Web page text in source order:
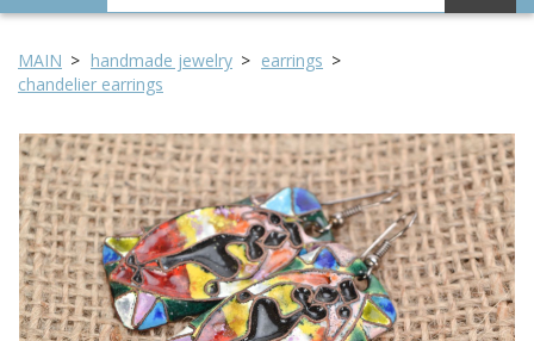
MAIN handmade jewelry
earrings
chandelier earrings